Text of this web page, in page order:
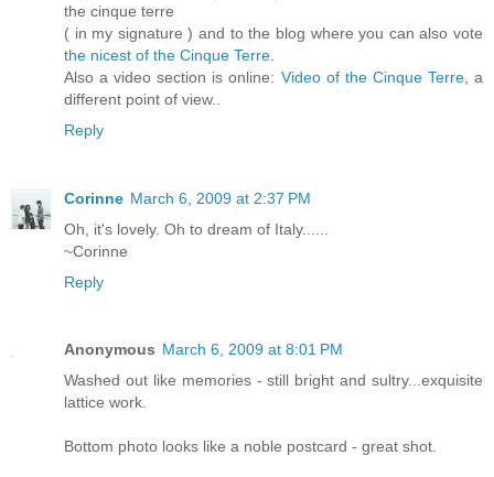
the cinque terre
( in my signature ) and to the blog where you can also vote
the nicest of the Cinque Terre
Also a video section is online: Video of the Cinque Terre, a
different point of view..
Reply
Corinne March 6, 2009 at 2:37 PM
Oh, it's lovely. Oh to dream of Italy......
~Corinne
Reply
Anonymous March 6, 2009 at 8:01 PM
Washed out like memories - still bright and sultry...exquisite
lattice work.
Bottom photo looks like a noble postcard - great shot.